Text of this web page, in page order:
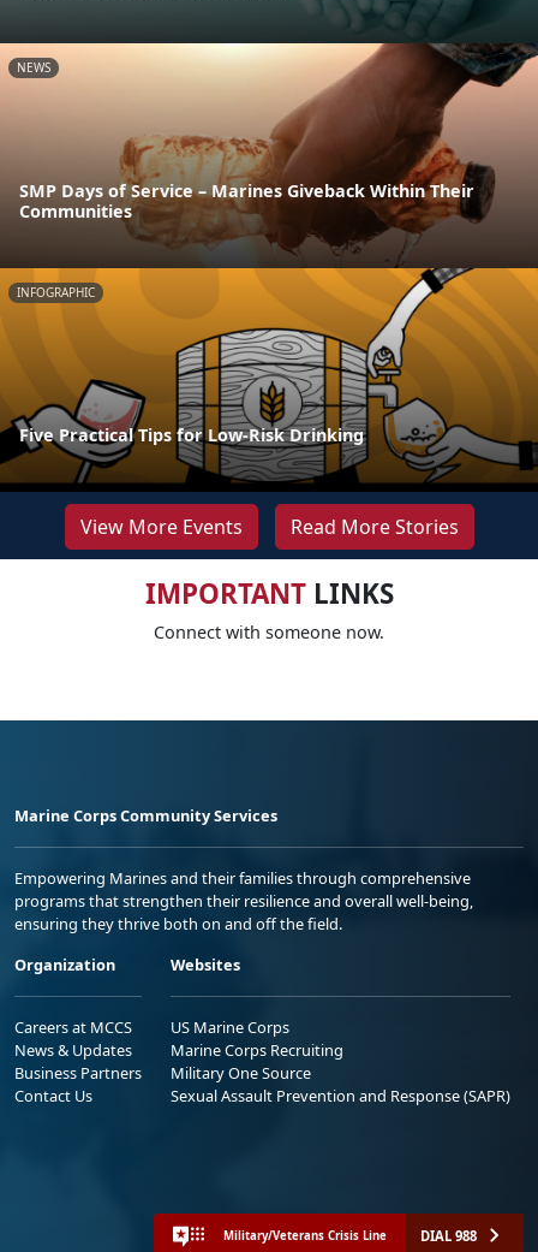
NEWS
SMP Days of Service – Marines Giveback Within Their
Communities
INFOGRAPHIC
Five Practical Tips for Low-Risk Drinking
View More Events Read More Stories
IMPORTANTLINKS
Connect with someone now.
Marine Corps Community Services
Empowering Marines and their families through comprehensive
programs that strengthen their resilience and overall well-being,
ensuring they thrive both on and off the field.
Organization
Careers at MCCS
News & Updates
Business Partners
Contact Us
Websites
US Marine Corps
Marine Corps Recruiting
Military One Source
Sexual Assault Prevention and Response (SAPR)
Military/Veterans Crisis Line DIAL 988